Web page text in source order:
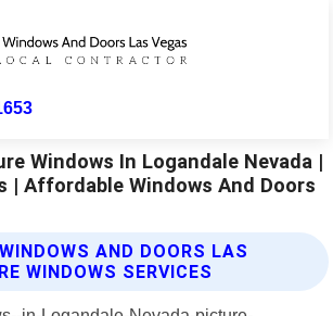
Windows In Logandale Nevada |
| Affordable Windows And Doors
AND DOORS LAS
WINDOWS SERVICES